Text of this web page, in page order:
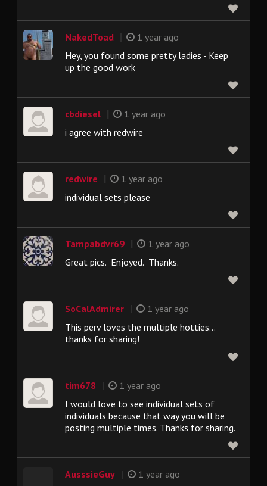
NakedToad
1 year ago
Hey, you found some pretty ladies - Keep
up the good work
cbdiesel
1 year ago
i agree with redwire
redwire
1 year ago
individual sets please
Tampabdvr69
1 year ago
Great pics. Enjoyed. Thanks.
SoCalAdmirer
1 year ago
This perv loves the multiple hotties…
thanks for sharing!
tim678
1 year ago
I would love to see individual sets of
individuals because that way you will be
posting multiple times. Thanks for sharing.
AusssieGuy
1 year ago